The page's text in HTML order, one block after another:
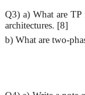
Q3) a) What are
architectures. [8]
b) What are two-